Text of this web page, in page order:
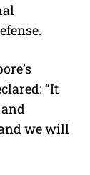
“It
we will